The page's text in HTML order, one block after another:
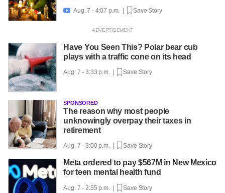
 Aug. 7 - 4:07 p.m. | Save Story
Have You Seen This? Polar bear cub
plays with a traffic cone on its head
Aug. 7 - 3:33 p.m. | Save Story
SPONSORED
The reason why most people
unknowingly overpay their taxes in
retirement
Aug. 7 - 3:00 p.m. | Save Story
Meta ordered to pay $567M in New Mexico
for teen mental health fund
Aug. 7 - 2:55 p.m. | Save Story